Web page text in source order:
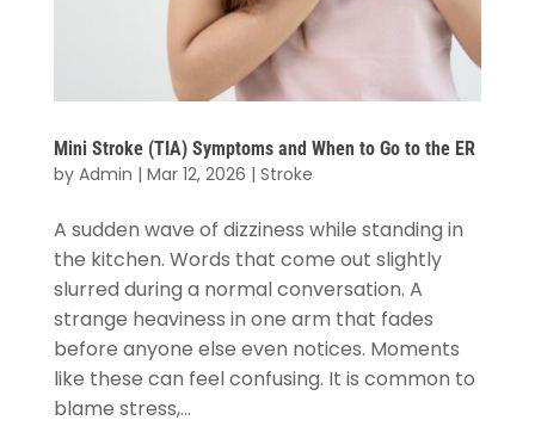
Mini Stroke (TIA) Symptoms and When to Go to the ER
by Admin | Mar 12, 2026 | Stroke
A sudden wave of dizziness while standing in
the kitchen. Words that come out slightly
slurred during a normal conversation. A
strange heaviness in one arm that fades
before anyone else even notices. Moments
like these can feel confusing. It is common to
blame stress,...